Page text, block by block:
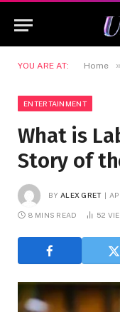
YOU ARE AT: Home »
ENTERTAINMENT
What is
Story of
BY ALEX GRET
8 MINS READ 52